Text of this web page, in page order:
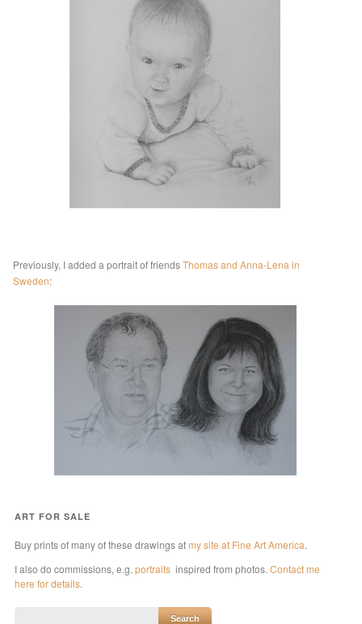
Previously, I added a portrait of friendsThomas and Anna-Lena in
Sweden:
ART FOR SALE
Buy prints of many of these drawings atmy site at Fine Art America.
I also do commissions, e.g. portraitsinspired from photos. Contact me
here for details.